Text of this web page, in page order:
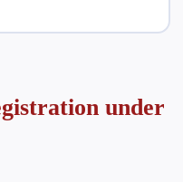
under